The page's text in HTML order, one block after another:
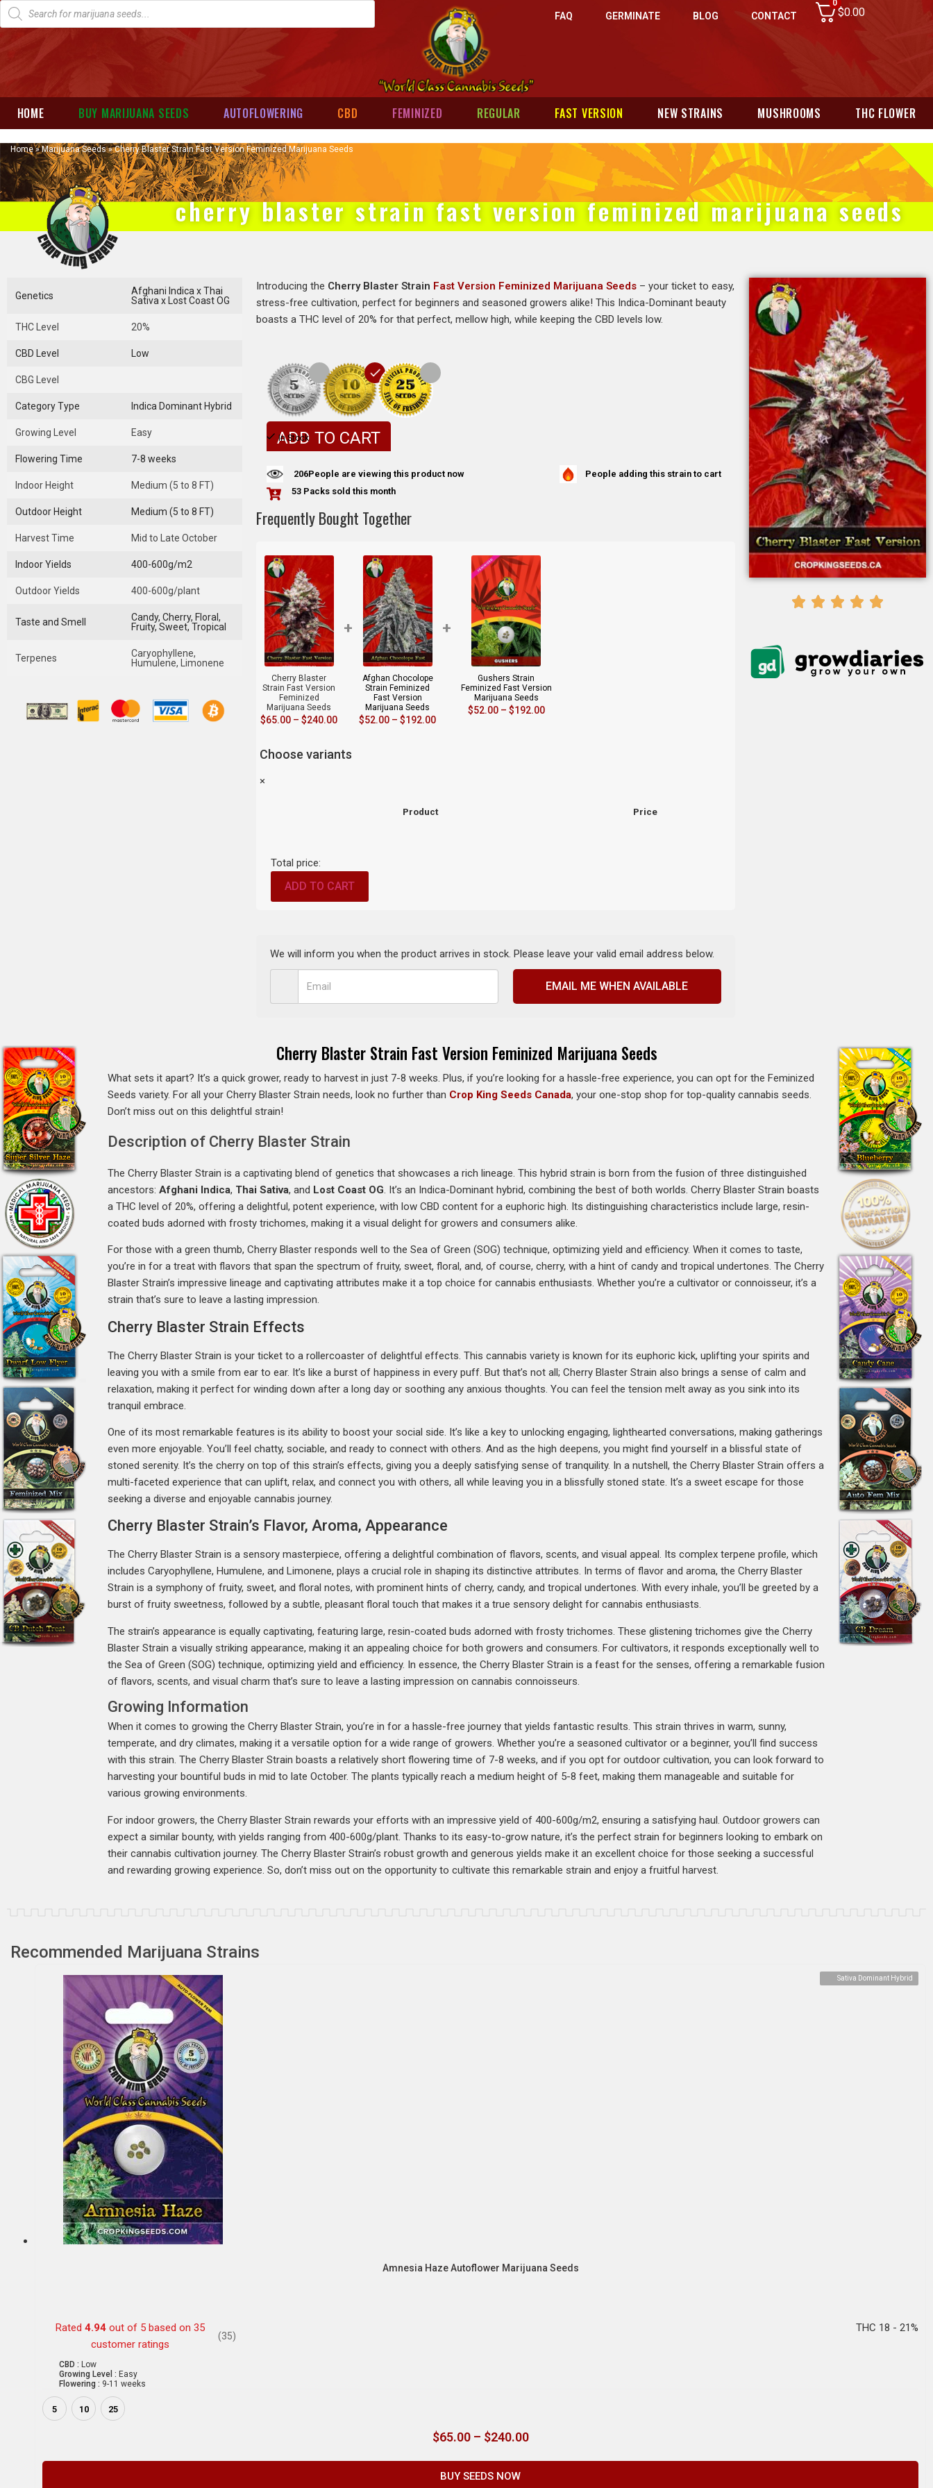
FAQ GERMINATE BLOG CONTACT
0
$0.00
HOME BUY MARIJUANA SEEDS AUTOFLOWERING CBD FEMINIZED REGULAR FAST VERSION NEW STRAINS MUSHROOMS THC FLOWER
Home»Marijuana Seeds»Cherry Blaster Strain Fast Version Feminized Marijuana Seeds
cherry blaster strain fast version feminized marijuana seeds
Genetics
Afghani Indica x Thai
Sativa x Lost Coast OG
THC Level 20%
CBD Level Low
CBG Level
Category Type Indica Dominant Hybrid
Growing Level Easy
Flowering Time 7-8 weeks
Indoor Height Medium (5 to 8 FT)
Outdoor Height Medium (5 to 8 FT)
Harvest Time Mid to Late October
Indoor Yields 400-600g/m2
Outdoor Yields 400-600g/plant
Taste and Smell
Candy, Cherry, Floral,
Fruity, Sweet, Tropical
Terpenes
Caryophyllene,
Humulene, Limonene
Introducing the Cherry Blaster Strain Fast Version Feminized Marijuana Seeds – your ticket to easy,
stress-free cultivation, perfect for beginners and seasoned growers alike! This Indica-Dominant beauty
boasts a THC level of 20% for that perfect, mellow high, while keeping the CBD levels low.
In Stock
ADD TO CART
206People are viewing this product now
People adding this strain to cart
53 Packs sold this month
Frequently Bought Together
Cherry Blaster
Strain Fast Version
Feminized
Marijuana Seeds
$65.00 – $240.00
+
Afghan Chocolope
Strain Feminized
Fast Version
Marijuana Seeds
$52.00 – $192.00
+
Gushers Strain
Feminized Fast Version
Marijuana Seeds
$52.00 – $192.00
Choose variants
×
Product Price
Total price:
ADD TO CART
We will inform you when the product arrives in stock. Please leave your valid email address below.
EMAIL ME WHEN AVAILABLE
Cherry Blaster Strain Fast Version Feminized Marijuana Seeds
What sets it apart? It’s a quick grower, ready to harvest in just 7-8 weeks. Plus, if you’re looking for a hassle-free experience, you can opt for the Feminized
Seeds variety. For all your Cherry Blaster Strain needs, look no further than Crop King Seeds Canada, your one-stop shop for top-quality cannabis seeds.
Don’t miss out on this delightful strain!
Description of Cherry Blaster Strain
The Cherry Blaster Strain is a captivating blend of genetics that showcases a rich lineage. This hybrid strain is born from the fusion of three distinguished
ancestors:Afghani Indica, Thai Sativa, and Lost Coast OG. It’s an Indica-Dominant hybrid, combining the best of both worlds. Cherry Blaster Strain boasts
a THC level of 20%, offering a delightful, potent experience, with low CBD content for a euphoric high. Its distinguishing characteristics include large, resin-
coated buds adorned with frosty trichomes, making it a visual delight for growers and consumers alike.
For those with a green thumb, Cherry Blaster responds well to the Sea of Green (SOG) technique, optimizing yield and efficiency. When it comes to taste,
you’re in for a treat with flavors that span the spectrum of fruity, sweet, floral, and, of course, cherry, with a hint of candy and tropical undertones. The Cherry
Blaster Strain’s impressive lineage and captivating attributes make it a top choice for cannabis enthusiasts. Whether you’re a cultivator or connoisseur, it’s a
strain that’s sure to leave a lasting impression.
Cherry Blaster Strain Effects
The Cherry Blaster Strain is your ticket to a rollercoaster of delightful effects. This cannabis variety is known for its euphoric kick, uplifting your spirits and
leaving you with a smile from ear to ear. It’s like a burst of happiness in every puff. But that’s not all; Cherry Blaster Strain also brings a sense of calm and
relaxation, making it perfect for winding down after a long day or soothing any anxious thoughts. You can feel the tension melt away as you sink into its
tranquil embrace.
One of its most remarkable features is its ability to boost your social side. It’s like a key to unlocking engaging, lighthearted conversations, making gatherings
even more enjoyable. You’ll feel chatty, sociable, and ready to connect with others. And as the high deepens, you might find yourself in a blissful state of
stoned serenity. It’s the cherry on top of this strain’s effects, giving you a deeply satisfying sense of tranquility. In a nutshell, the Cherry Blaster Strain offers a
multi-faceted experience that can uplift, relax, and connect you with others, all while leaving you in a blissfully stoned state. It’s a sweet escape for those
seeking a diverse and enjoyable cannabis journey.
Cherry Blaster Strain’s Flavor, Aroma, Appearance
The Cherry Blaster Strain is a sensory masterpiece, offering a delightful combination of flavors, scents, and visual appeal. Its complex terpene profile, which
includes Caryophyllene, Humulene, and Limonene, plays a crucial role in shaping its distinctive attributes. In terms of flavor and aroma, the Cherry Blaster
Strain is a symphony of fruity, sweet, and floral notes, with prominent hints of cherry, candy, and tropical undertones. With every inhale, you’ll be greeted by a
burst of fruity sweetness, followed by a subtle, pleasant floral touch that makes it a true sensory delight for cannabis enthusiasts.
The strain’s appearance is equally captivating, featuring large, resin-coated buds adorned with frosty trichomes. These glistening trichomes give the Cherry
Blaster Strain a visually striking appearance, making it an appealing choice for both growers and consumers. For cultivators, it responds exceptionally well to
the Sea of Green (SOG) technique, optimizing yield and efficiency. In essence, the Cherry Blaster Strain is a feast for the senses, offering a remarkable fusion
of flavors, scents, and visual charm that’s sure to leave a lasting impression on cannabis connoisseurs.
Growing Information
When it comes to growing the Cherry Blaster Strain, you’re in for a hassle-free journey that yields fantastic results. This strain thrives in warm, sunny,
temperate, and dry climates, making it a versatile option for a wide range of growers. Whether you’re a seasoned cultivator or a beginner, you’ll find success
with this strain. The Cherry Blaster Strain boasts a relatively short flowering time of 7-8 weeks, and if you opt for outdoor cultivation, you can look forward to
harvesting your bountiful buds in mid to late October. The plants typically reach a medium height of 5-8 feet, making them manageable and suitable for
various growing environments.
For indoor growers, the Cherry Blaster Strain rewards your efforts with an impressive yield of 400-600g/m2, ensuring a satisfying haul. Outdoor growers can
expect a similar bounty, with yields ranging from 400-600g/plant. Thanks to its easy-to-grow nature, it’s the perfect strain for beginners looking to embark on
their cannabis cultivation journey. The Cherry Blaster Strain’s robust growth and generous yields make it an excellent choice for those seeking a successful
and rewarding growing experience. So, don’t miss out on the opportunity to cultivate this remarkable strain and enjoy a fruitful harvest.
Recommended Marijuana Strains
Sativa Dominant Hybrid
Amnesia Haze Autoflower Marijuana Seeds
Rated 4.94out of 5 based on 35
customer ratings
(35)
THC 18 - 21%
CBD : Low
Growing Level : Easy
Flowering : 9-11 weeks
5 10 25
$65.00 – $240.00
BUY SEEDS NOW